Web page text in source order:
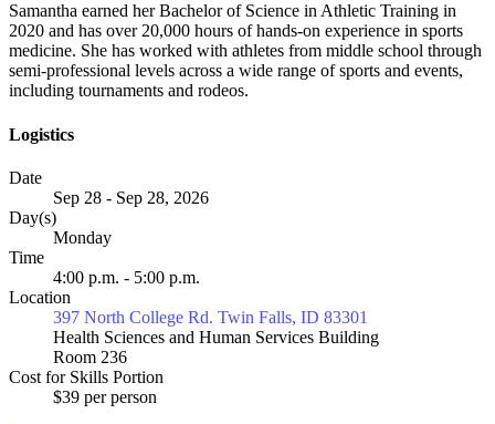
Samantha earned her Bachelor of Science in Athletic Training in
2020 and has over 20,000 hours of hands-on experience in sports
medicine. She has worked with athletes from middle school through
semi-professional levels across a wide range of sports and events,
including tournaments and rodeos.
Logistics
Date
Sep 28 - Sep 28, 2026
Day(s)
Monday
Time
4:00 p.m. - 5:00 p.m.
Location
397 North College Rd. Twin Falls, ID 83301
Health Sciences and Human Services Building
Room 236
Cost for Skills Portion
$39 per person